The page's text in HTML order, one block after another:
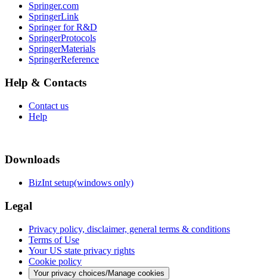
Springer.com
SpringerLink
Springer for R&D
SpringerProtocols
SpringerMaterials
SpringerReference
Help & Contacts
Contact us
Help
Downloads
BizInt setup(windows only)
Legal
Privacy policy, disclaimer, general terms & conditions
Terms of Use
Your US state privacy rights
Cookie policy
Your privacy choices/Manage cookies